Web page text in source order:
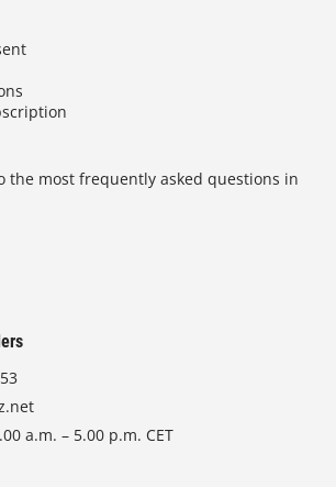
the most frequently asked questions in
a.m. – 5.00 p.m. CET